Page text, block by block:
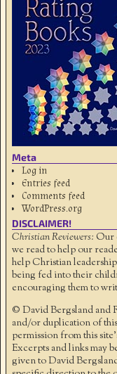
Meta
Log in
Entries feed
Comments feed
WordPress.org
DISCLAIMER!
Christian Reviewers: Our
we read to help our
help Christian
being fed into their
encouraging them to
© David Bergsland and
and/or duplication of
permission from this
Excerpts and links may
given to David